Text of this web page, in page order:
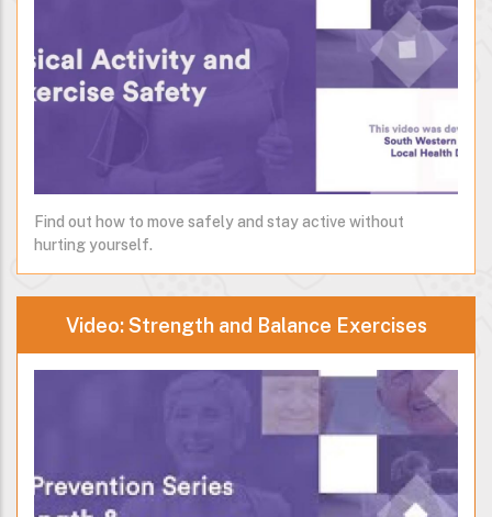
Find out how to move safely and stay active without
hurting yourself.
Video: Strength and Balance Exercises